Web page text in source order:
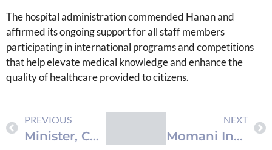
The hospital administration commended Hanan and
affirmed its ongoing support for all staff members
participating in international programs and competitions
that help elevate medical knowledge and enhance the
quality of healthcare provided to citizens.
PREVIOUS
Minister, Canadian Ambassador Discuss Strengthening Economic Cooperation
NEXT
Momani Inaugurates ICON Summit 2025 in Amman, Highlighting Digital Media Transformation